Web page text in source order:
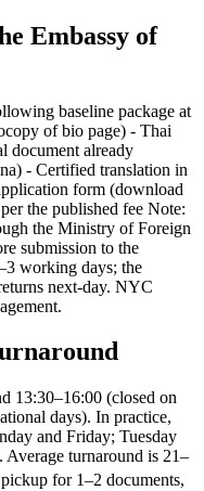
Embassy of
baseline package at
of bio page) - Thai
document already
- Certified translation in
form (download
the published fee Note:
the Ministry of Foreign
submission to the
working days; the
next-day. NYC
13:30–16:00 (closed on
days). In practice,
and Friday; Tuesday
Average turnaround is 21–
for 1–2 documents,